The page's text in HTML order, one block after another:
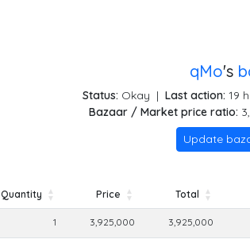
qMo's
Status: Okay | Last action: 19
Bazaar / Market price ratio:
Update
Quantity Price Total
1 3,925,000 3,925,000